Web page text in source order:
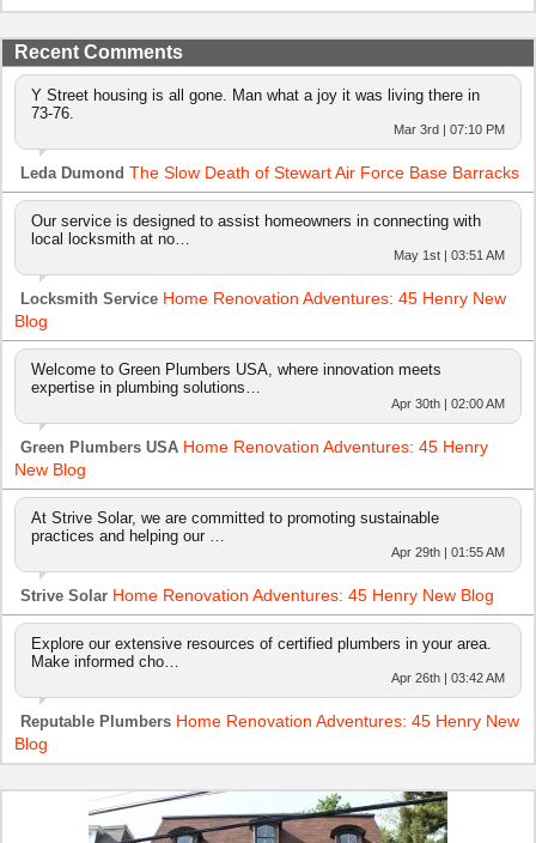
Recent Comments
Y Street housing is all gone. Man what a joy it was living there in
73-76.
Mar 3rd | 07:10 PM
Leda Dumond The Slow Death of Stewart Air Force Base Barracks
Our service is designed to assist homeowners in connecting with
local locksmith at no…
May 1st | 03:51 AM
Locksmith Service Home Renovation Adventures: 45 Henry New
Blog
Welcome to Green Plumbers USA, where innovation meets
expertise in plumbing solutions…
Apr 30th | 02:00 AM
Green Plumbers USA Home Renovation Adventures: 45 Henry
New Blog
At Strive Solar, we are committed to promoting sustainable
practices and helping our …
Apr 29th | 01:55 AM
Strive Solar Home Renovation Adventures: 45 Henry New Blog
Explore our extensive resources of certified plumbers in your area.
Make informed cho…
Apr 26th | 03:42 AM
Reputable Plumbers Home Renovation Adventures: 45 Henry New
Blog